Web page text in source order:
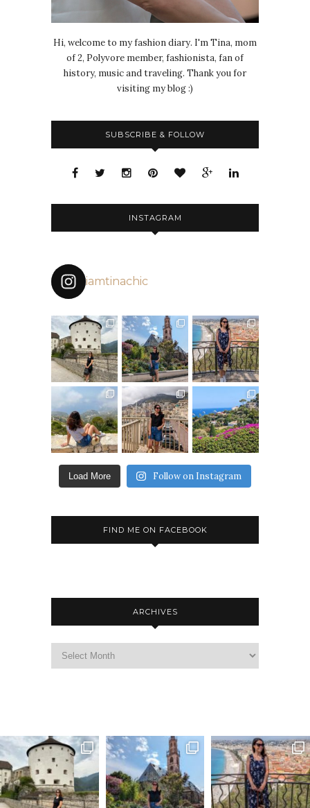
Hi, welcome to my fashion diary. I'm Tina, mom
of 2, Polyvore member, fashionista, fan of
history, music and traveling. Thank you for
visiting my blog :)
SUBSCRIBE & FOLLOW
INSTAGRAM
iamtinachic
Load More Follow on Instagram
FIND ME ON FACEBOOK
ARCHIVES